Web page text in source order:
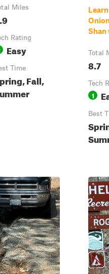
Miles
Rating
Easy
Time
Fall,
Shan
Total
8.7
Tech
1
Best